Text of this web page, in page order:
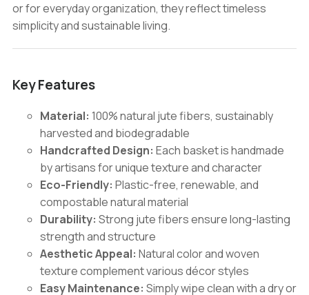
or for everyday organization, they reflect timeless
simplicity and sustainable living.
Key Features
Material: 100% natural jute fibers, sustainably
harvested and biodegradable
Handcrafted Design: Each basket is handmade
by artisans for unique texture and character
Eco-Friendly: Plastic-free, renewable, and
compostable natural material
Durability: Strong jute fibers ensure long-lasting
strength and structure
Aesthetic Appeal: Natural color and woven
texture complement various décor styles
Easy Maintenance: Simply wipe clean with a dry or